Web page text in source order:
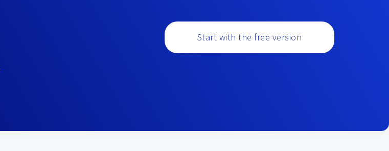
Start with the free version